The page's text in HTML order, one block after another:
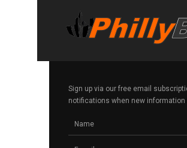
Sign up via our free email
notifications when new information